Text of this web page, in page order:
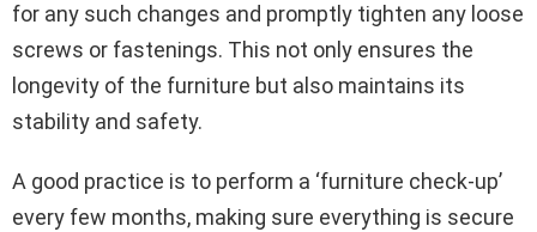
for any such changes and promptly tighten any loose
screws or fastenings. This not only ensures the
longevity of the furniture but also maintains its
stability and safety.
A good practice is to perform a ‘furniture check-up’
every few months, making sure everything is secure